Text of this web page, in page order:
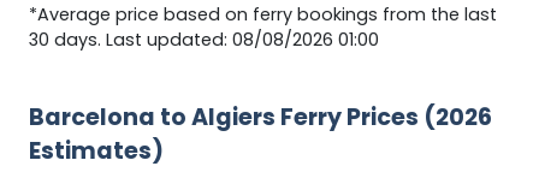
*Average price based on ferry bookings from the last
30 days. Last updated: 08/08/2026 01:00
Barcelona to Algiers Ferry Prices (2026
Estimates)